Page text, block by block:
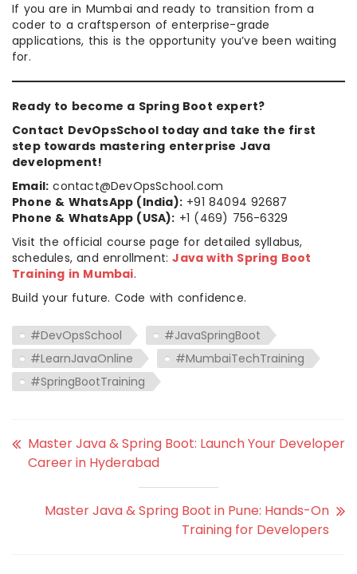
If you are in Mumbai and ready to transition from a
coder to a craftsperson of enterprise-grade
applications, this is the opportunity you’ve been waiting
for.
Ready to become a Spring Boot expert?
Contact DevOpsSchool today and take the first
step towards mastering enterprise Java
development!
Email: contact@DevOpsSchool.com
Phone & WhatsApp (India): +91 84094 92687
Phone & WhatsApp (USA): +1 (469) 756-6329
Visit the official course page for detailed syllabus,
schedules, and enrollment:Java with Spring Boot
Training in Mumbai.
Build your future. Code with confidence.
#DevOpsSchool
#JavaSpringBoot
#LearnJavaOnline
#MumbaiTechTraining
#SpringBootTraining
Master Java & Spring Boot: Launch Your Developer
Career in Hyderabad
Master Java & Spring Boot in Pune: Hands-On
Training for Developers